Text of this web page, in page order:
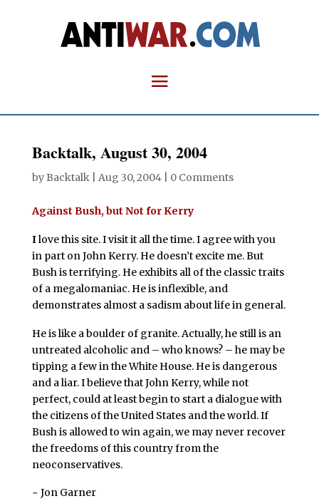
Backtalk, August 30, 2004
by Backtalk| Aug 30, 2004| 0 Comments
Against Bush, but Not for Kerry
Ilove this site. I visit it all the time. I agree with you
in part on John Kerry. He doesn’t excite me. But
Bush is terrifying. He exhibits all of the classic traits
of a megalomaniac. He is inflexible, and
demonstrates almost a sadism about life in general.
He is like a boulder of granite. Actually, he still is an
untreated alcoholic and – who knows? – he may be
tipping a few in the White House. He is dangerous
and a liar. I believe that John Kerry, while not
perfect, could at least begin to start a dialogue with
the citizens of the United States and the world. If
Bush is allowed to win again, we may never recover
the freedoms of this country from the
neoconservatives.
~ Jon Garner